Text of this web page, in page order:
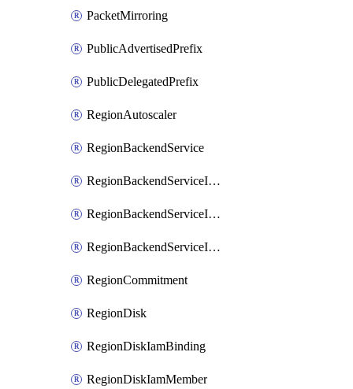
PacketMirroring
PublicAdvertisedPrefix
PublicDelegatedPrefix
RegionAutoscaler
RegionBackendService
RegionBackendServiceIamBinding
RegionBackendServiceIamMember
RegionBackendServiceIamPolicy
RegionCommitment
RegionDisk
RegionDiskIamBinding
RegionDiskIamMember